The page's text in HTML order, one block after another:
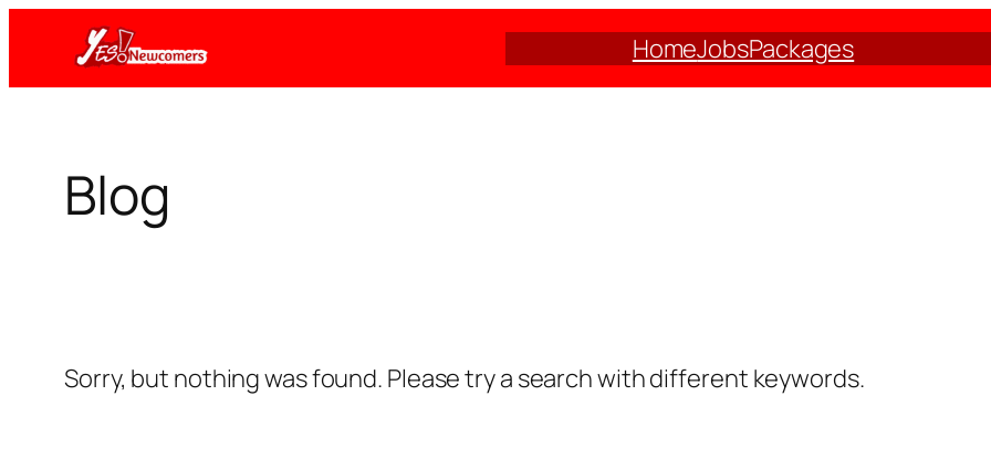
content
HomeJobsPackages
Blog
Sorry, but nothing was found. Please try a search with different keywords.